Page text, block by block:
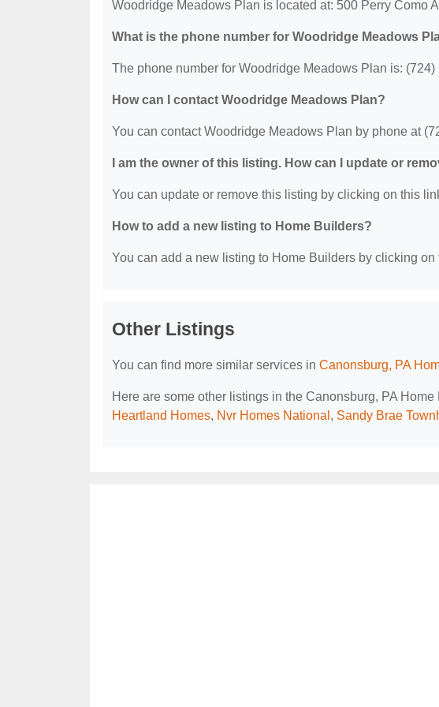
Woodridge Meadows Plan is located at: 500 Perry Como
What is the phone number for Woodridge Meadows
The phone number for Woodridge Meadows Plan is: (724)
How can I contact Woodridge Meadows Plan?
You can contact Woodridge Meadows Plan by phone at
I am the owner of this listing. How can I update or
You can update or remove this listing by clicking on this
How to add a new listing to Home Builders?
You can add a new listing to Home Builders by clicking on
Other Listings
You can find more similar services in Canonsburg, PA
Here are some other listings in the Canonsburg, PA
Heartland Homes, Nvr Homes National , Sandy Brae